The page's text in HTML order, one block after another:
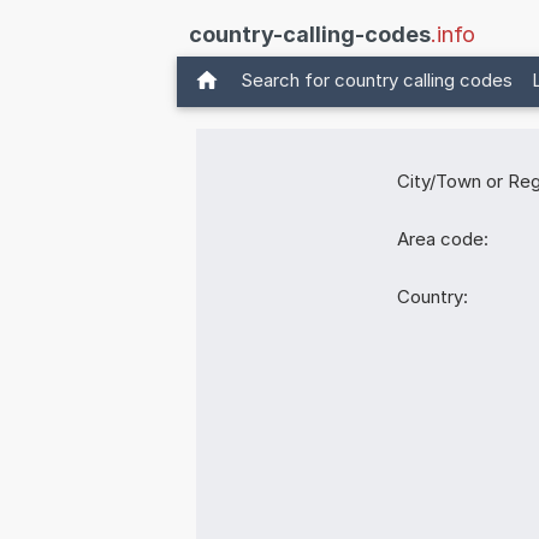
country-calling-codes.info
Search for country calling codes
City/Town or
Area code:
Country: